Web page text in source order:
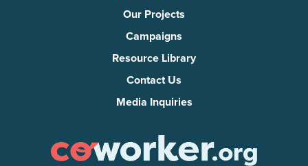
Our Projects
Campaigns
Resource Library
Contact Us
Media Inquiries